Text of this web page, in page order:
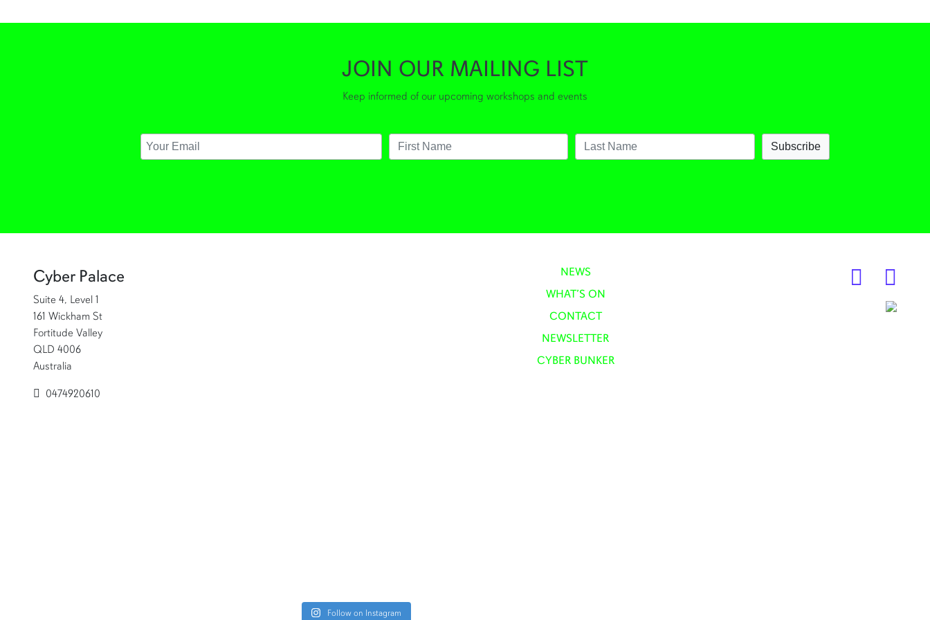
JOIN OUR MAILING LIST
Keep informed of our upcoming workshops and events
NEWS
WHAT’S ON
CONTACT
NEWSLETTER
CYBER BUNKER
Follow on Instagram
Cyber Palace
Suite 4, Level 1
161 Wickham St
Fortitude Valley
QLD 4006
Australia
0474920610